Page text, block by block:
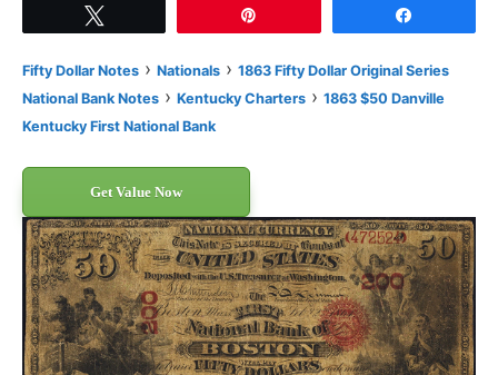
Fifty Dollar Notes › Nationals › 1863 Fifty Dollar Original Series
National Bank Notes › Kentucky Charters › 1863 $50 Danville
Kentucky First National Bank
Get Value Now